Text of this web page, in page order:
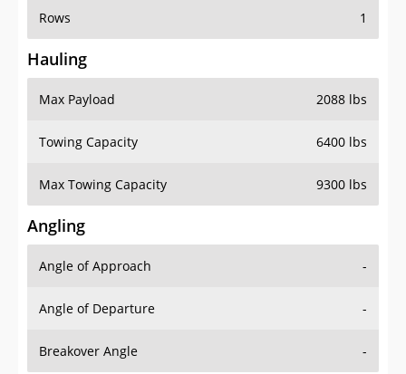
Rows 1
Hauling
Max Payload 2088 lbs
Towing Capacity 6400 lbs
Max Towing Capacity 9300 lbs
Angling
Angle of Approach -
Angle of Departure -
Breakover Angle -